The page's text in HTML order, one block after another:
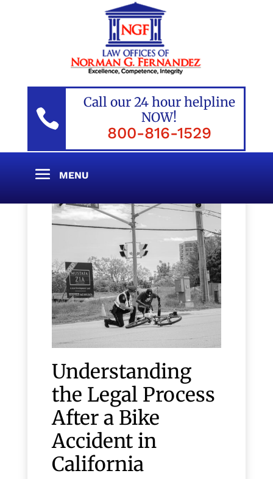

Call our 24 hour helpline
NOW!
800-816-1529
Understanding
the Legal Process
After a Bike
Accident in
California